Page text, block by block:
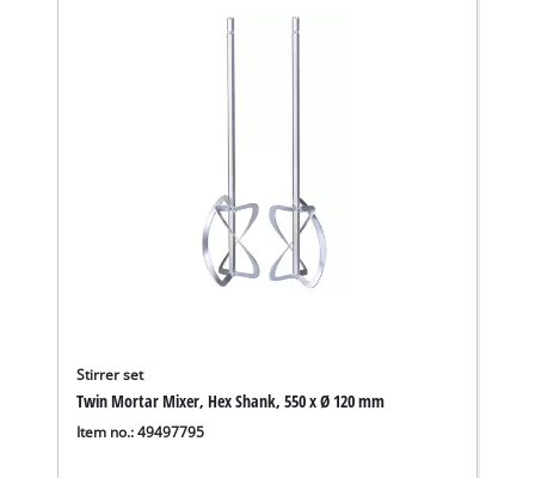
Stirrer set
Twin Mortar Mixer, Hex Shank, 550 x Ø 120 mm
Item no.: 49497795